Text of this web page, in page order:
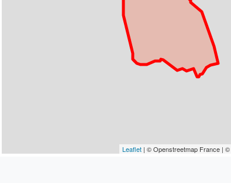
Leaflet | © Openstreetmap France | ©